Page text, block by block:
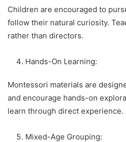
Children are encouraged to
follow their natural curiosity.
rather than directors.
Hands-On Learning:
Montessori materials are
and encourage hands-on
learn through direct experience.
Mixed-Age Grouping: